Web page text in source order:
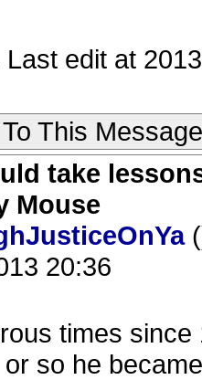
edit at
This Message
take
Mouse
20:36
times since
so he